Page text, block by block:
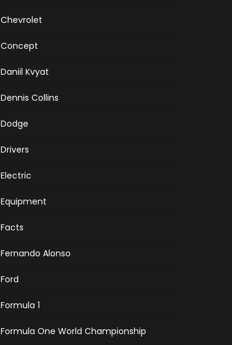
Chevrolet
Concept
Daniil Kvyat
Dennis Collins
Dodge
Drivers
Electric
Equipment
Facts
Fernando Alonso
Ford
Formula 1
Formula One World Championship